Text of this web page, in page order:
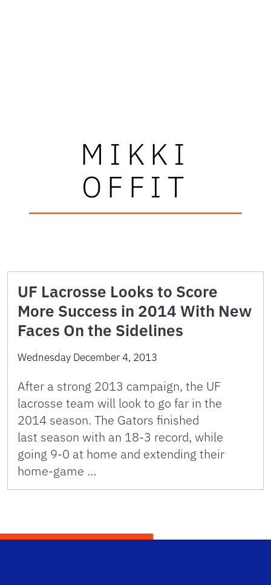
MIKKI
OFFIT
UF Lacrosse Looks to Score
More Success in 2014 With New
Faces On the Sidelines
Wednesday December 4, 2013
After a strong 2013 campaign, the UF
lacrosse team will look to go far in the
2014 season. The Gators finished
last season with an 18-3 record, while
going 9-0 at home and extending their
home-game …